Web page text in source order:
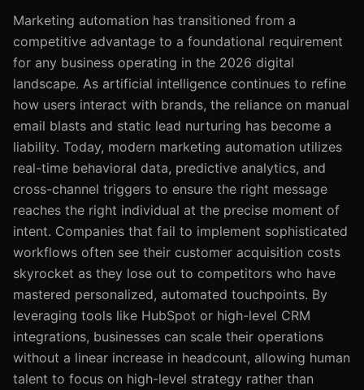
Marketing automation has transitioned from a
competitive advantage to a foundational requirement
for any business operating in the 2026 digital
landscape. As artificial intelligence continues to refine
how users interact with brands, the reliance on manual
email blasts and static lead nurturing has become a
liability. Today, modern marketing automation utilizes
real-time behavioral data, predictive analytics, and
cross-channel triggers to ensure the right message
reaches the right individual at the precise moment of
intent. Companies that fail to implement sophisticated
workflows often see their customer acquisition costs
skyrocket as they lose out to competitors who have
mastered personalized, automated touchpoints. By
leveraging tools like HubSpot or high-level CRM
integrations, businesses can scale their operations
without a linear increase in headcount, allowing human
talent to focus on high-level strategy rather than